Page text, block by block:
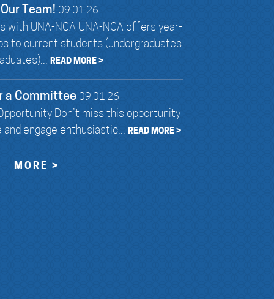
Team! 09.01.26
with UNA-NCA UNA-NCA offers year-
to current students (undergraduates
READ MORE >
a Committee 09.01.26
Don’t miss this opportunity
engage enthusiastic... READ MORE >
MORE >